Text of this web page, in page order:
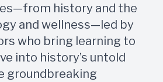
history and the
and wellness—led by
who bring learning to
into history’s untold
groundbreaking